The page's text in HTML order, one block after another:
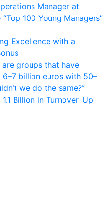
Manager at
100 Young Managers”
Excellence with a
are groups that have
billion euros with 50–
we do the same?”
Billion in Turnover, Up